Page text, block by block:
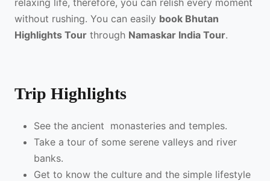
without rushing. You can easily book Bhutan
Highlights Tour through Namaskar India Tour.
Trip Highlights
See the ancient monasteries and temples.
Take a tour of some serene valleys and river
banks.
Get to know the culture and the simple lifestyle